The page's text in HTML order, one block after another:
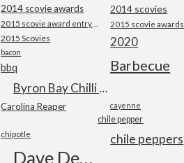
2014 scovie awards 2014 scovies
2015 scovie awards
2015 Scovies 2020
bacon
Barbecue
bbq
Byron Bay Chilli Co
Carolina Reaper cayenne
chile pepper
chile peppers
chipotle
Dave DeWitt